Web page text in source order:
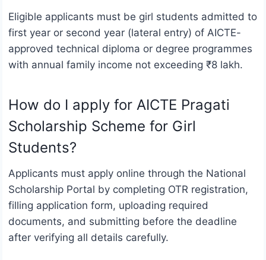
Eligible applicants must be girl students admitted to
first year or second year (lateral entry) of AICTE-
approved technical diploma or degree programmes
with annual family income not exceeding ₹8 lakh.
How do I apply for AICTE Pragati
Scholarship Scheme for Girl
Students?
Applicants must apply online through the National
Scholarship Portal by completing OTR registration,
filling application form, uploading required
documents, and submitting before the deadline
after verifying all details carefully.